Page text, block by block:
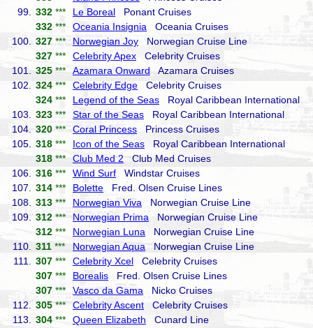
99.
332 *** Le Boreal Ponant Cruises
332 *** Oceania Insignia Oceania Cruises
100.
327 *** Norwegian Joy Norwegian Cruise Line
327 *** Celebrity Apex Celebrity Cruises
101.
325 *** Azamara Onward Azamara Cruises
102.
324 *** Celebrity Edge Celebrity Cruises
324 *** Legend of the Seas Royal Caribbean International
103.
323 *** Star of the Seas Royal Caribbean International
104.
320 *** Coral Princess Princess Cruises
105.
318 *** Icon of the Seas Royal Caribbean International
318 *** Club Med 2 Club Med Cruises
106.
316 *** Wind Surf Windstar Cruises
107.
314 *** Bolette Fred. Olsen Cruise Lines
108.
313 *** Norwegian Viva Norwegian Cruise Line
109.
312 *** Norwegian Prima Norwegian Cruise Line
312 *** Norwegian Luna Norwegian Cruise Line
110.
311 *** Norwegian Aqua Norwegian Cruise Line
111.
307 *** Celebrity Xcel Celebrity Cruises
307 *** Borealis Fred. Olsen Cruise Lines
307 *** Vasco da Gama Nicko Cruises
112.
305 *** Celebrity Ascent Celebrity Cruises
113.
304 *** Queen Elizabeth Cunard Line